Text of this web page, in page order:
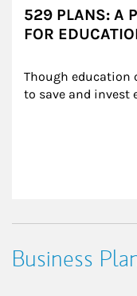
529 PLANS: A
FOR
Though education
to save and invest
Business